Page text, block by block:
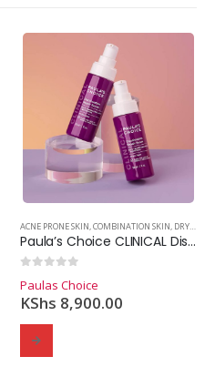
ACNE PRONE SKIN,COMBINATION SKIN, DRY SKIN
Paula’s Choice CLINICAL Discoloration Repair Serum (30ml)
Paulas Choice
KShs 8,900.00